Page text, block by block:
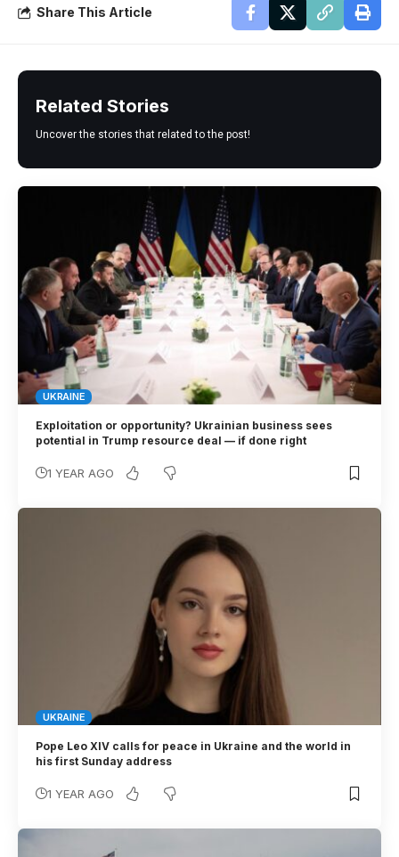
Share This Article
Related Stories
Uncover the stories that related to the post!
UKRAINE
Exploitation or opportunity? Ukrainian business sees
potential in Trump resource deal — if done right
1 YEAR AGO
UKRAINE
Pope Leo XIV calls for peace in Ukraine and the world in
his first Sunday address
1 YEAR AGO